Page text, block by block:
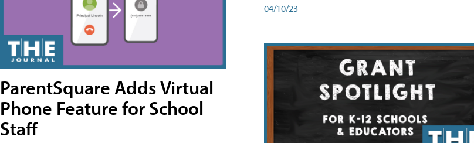
ParentSquare Adds Virtual
Phone Feature for School
Staff
04/10/23